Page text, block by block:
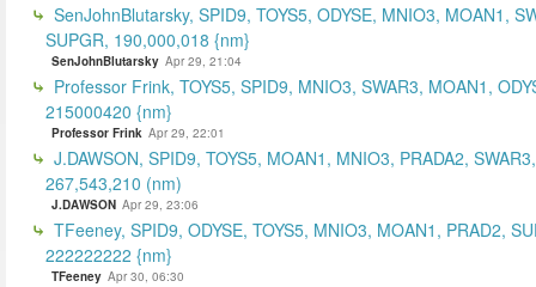
SenJohnBlutarsky, SPID9, TOYS5, ODYSE, MNIO3, MOAN1,
SUPGR, 190,000,018 {nm}
SenJohnBlutarsky Apr 29, 21:04
Professor Frink, TOYS5, SPID9, MNIO3, SWAR3, MOAN1,
215000420 {nm}
Professor Frink Apr 29, 22:01
J.DAWSON, SPID9, TOYS5, MOAN1, MNIO3, PRADA2,
267,543,210 (nm)
J.DAWSON Apr 29, 23:06
TFeeney, SPID9, ODYSE, TOYS5, MNIO3, MOAN1, PRAD2,
222222222 {nm}
TFeeney Apr 30, 06:30